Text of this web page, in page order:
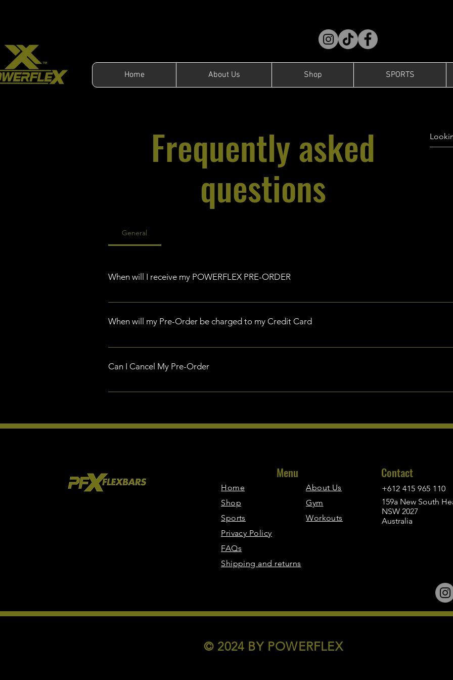
Home About Us Shop SPORTS
Frequently asked
questions
General
When will I receive my POWERFLEX PRE-ORDER
All pre-orders are scheduled for delivery by Monday 15th July 2024
When will my Pre-Order be charged to my Credit Card
Your Pre-Order will be charge immediately upon completing your order.
Can I Cancel My Pre-Order
If you have pre-ordered POWERFLEX Battle Bars or Accessories and wish to cancel your order,
Menu
Home
Shop
Sports
Privacy Policy
FAQs
Shipping and returns
About Us
Gym
Workouts
Contact
+612 415 965 110
159a New South
NSW 2027
Australia
© 2024 BY POWERFLEX